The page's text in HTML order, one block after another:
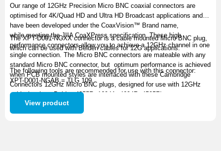
Our range of 12GHz Precision Micro BNC coaxial connectors are
optimised for 4K/Quad HD and Ultra HD Broadcast applications and
have been developed under the CoaxVision™ Brand name,
while meeting the JIIA CoaXPress specification. These high
performance connectors allow you to achieve a 12GHz channel in one
single connection. The Micro BNC connectors are mateable with any
standard Micro BNC connector, but optimum performance is achieved
when PCB mounted styles are interfaced with these Cambridge
Connectors 12GHz Micro BNC plugs, designed for use with 12GHz
cable (such as Belden 4855R, 1694A, 4694R, 4505R).
The XPT-D001-NGXX connector is a cable mounted Micro BNC plug,
which can be used with Belden cables for 12G applications.
The following tools are recommended for use with this connector:
XPT-D001-NGAB = TLG 109
View product